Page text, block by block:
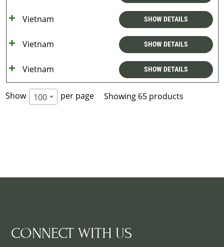
Vietnam SHOW DETAILS
Vietnam SHOW DETAILS
Vietnam SHOW DETAILS
Show 100 per page Showing 65 products
CONNECT WITH US